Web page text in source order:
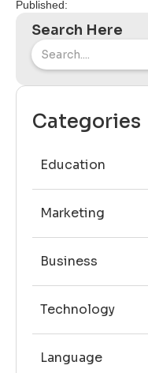
Published:
Search Here
Categories
Education
Marketing
Business
Technology
Language